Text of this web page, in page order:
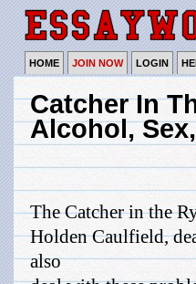
HOME JOIN NOW LOGIN
Catcher In
Alcohol,
The Catcher in the
Holden Caulfield,
also